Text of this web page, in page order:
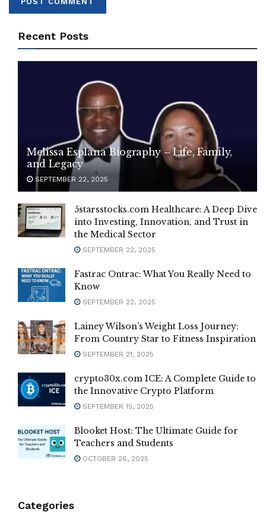
Recent Posts
Melissa Esplana Biography – Life, Family,
and Legacy
SEPTEMBER 22, 2025
5starsstocks.com Healthcare: A Deep Dive
into Investing, Innovation, and Trust in
the Medical Sector
SEPTEMBER 22, 2025
Fastrac Ontrac: What You Really Need to
Know
SEPTEMBER 22, 2025
Lainey Wilson’s Weight Loss Journey:
From Country Star to Fitness Inspiration
SEPTEMBER 21, 2025
crypto30x.com ICE: A Complete Guide to
the Innovative Crypto Platform
SEPTEMBER 15, 2025
Blooket Host: The Ultimate Guide for
Teachers and Students
OCTOBER 26, 2025
Categories